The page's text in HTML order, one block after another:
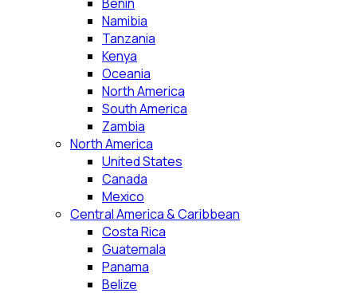
Namibia
Tanzania
Kenya
Oceania
North America
South America
Zambia
North America
United States
Canada
Mexico
Central America & Caribbean
Costa Rica
Guatemala
Panama
Belize